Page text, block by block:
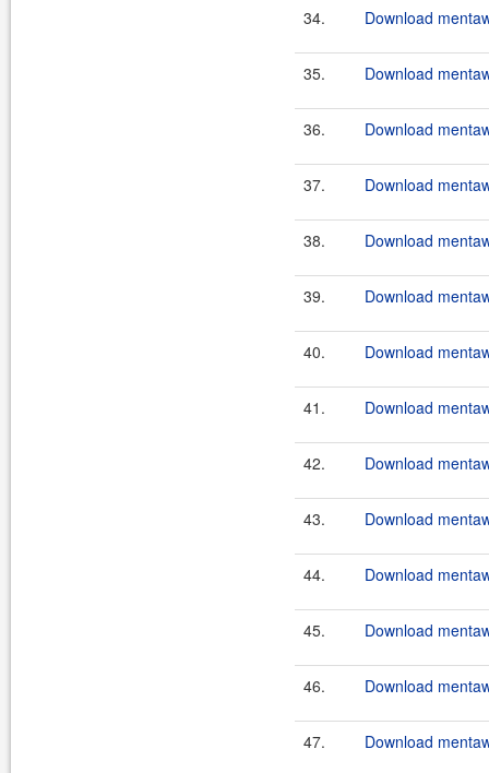
34. Download
35. Download
36. Download
37. Download
38. Download
39. Download
40. Download
41. Download
42. Download
43. Download
44. Download
45. Download
46. Download
47. Download